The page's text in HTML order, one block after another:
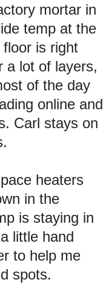
mortar in
temp at the
is right
a lot of layers,
of the day
online and
Carl stays on
heaters
in the
is staying in
little hand
to help me
spots.